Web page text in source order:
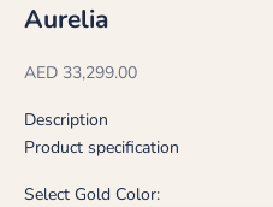
Aurelia
Sale price
AED 33,299.00
Description
Product specification
Select Gold Color: